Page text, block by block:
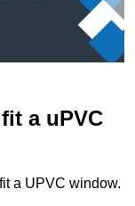
a uPVC
a UPVC window.